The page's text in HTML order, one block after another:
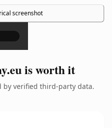
screenshot
×
is worth it
by verified third-party data.